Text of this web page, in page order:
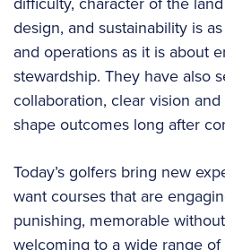
design, and sustainability is
and operations as it is about
stewardship. They have also
collaboration, clear vision
shape outcomes long after
Today’s golfers bring new
want courses that are
punishing, memorable
welcoming to a wide range